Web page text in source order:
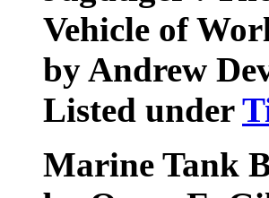
Vehicle of
by Andrew
Listed under
Marine Tank